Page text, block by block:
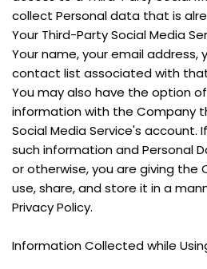
collect Personal data that is
Your Third-Party Social Media
Your name, your email address,
contact list associated with
You may also have the option
information with the Company
Social Media Service's account.
such information and Personal
or otherwise, you are giving the
use, share, and store it in a
Privacy Policy.
Information Collected while